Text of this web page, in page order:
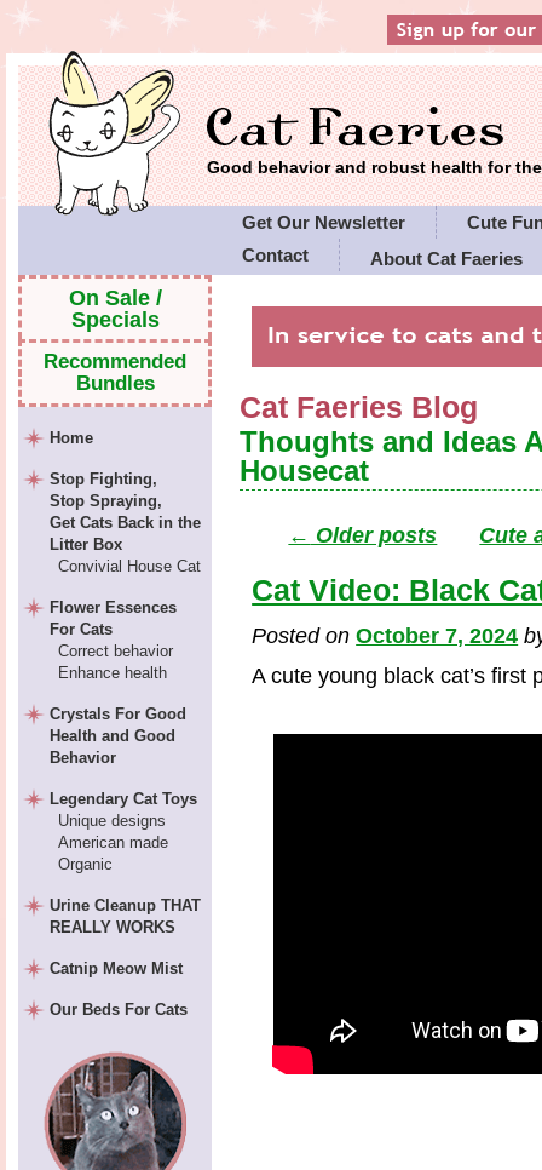
Good behavior and robust health for
Get Our Newsletter
Cute
Contact
About Cat Faeries
Cat Faeries Blog
Thoughts and Ideas
Housecat
← Older posts Cute
Cat Video: Black
Posted onOctober 7, 2024
A cute young black cat’s first
On Sale /
Specials
Recommended
Bundles
Home
Stop Fighting,
Stop Spraying,
Get Cats Back in the
Litter Box
Convivial House Cat
Flower Essences
For Cats
Correct behavior
Enhance health
Crystals For Good
Health and Good
Behavior
Legendary Cat Toys
Unique designs
American made
Organic
Urine Cleanup THAT
REALLY WORKS
Catnip Meow Mist
Our Beds For Cats